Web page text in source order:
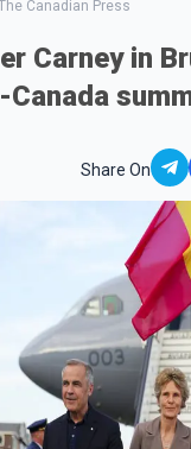
Canadian Press
Carney in
Share On